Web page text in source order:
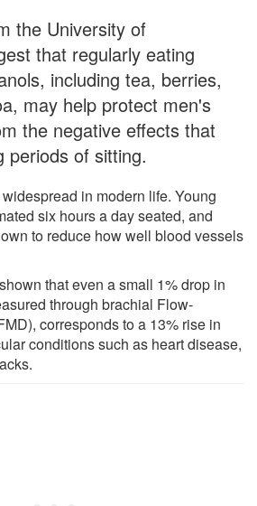
the University of
that regularly eating
including tea, berries,
may help protect men's
the negative effects that
periods of sitting.
in modern life. Young
six hours a day seated, and
to reduce how well blood vessels
that even a small 1% drop in
through brachial Flow-
corresponds to a 13% rise in
conditions such as heart disease,